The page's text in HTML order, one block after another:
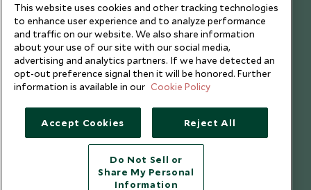
Copyright © 2026 Scott Dunn Ltd.
This website uses cookies and other tracking technologies
to enhance user experience and to analyze performance
and traffic on our website. We also share information
about your use of our site with our social media,
advertising and analytics partners. If we have detected an
opt-out preference signal then it will be honored. Further
information is available in our Cookie Policy
Accept Cookies Reject All
Do Not Sell or
Share My Personal
Information